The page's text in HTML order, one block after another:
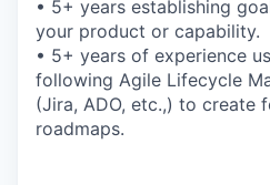
• 5+ years establishing
your product or capability.
• 5+ years of experience
following Agile Lifecycle
(Jira, ADO, etc.,) to create
roadmaps.